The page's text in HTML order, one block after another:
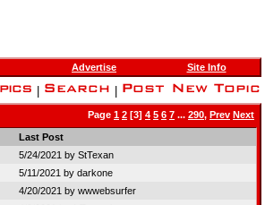
Advertise Site Info
Page 1 2 [3] 4 5 6 7 ... 290, Prev Next
Last Post
5/24/2021 by StTexan
5/11/2021 by darkone
4/20/2021 by wwwebsurfer